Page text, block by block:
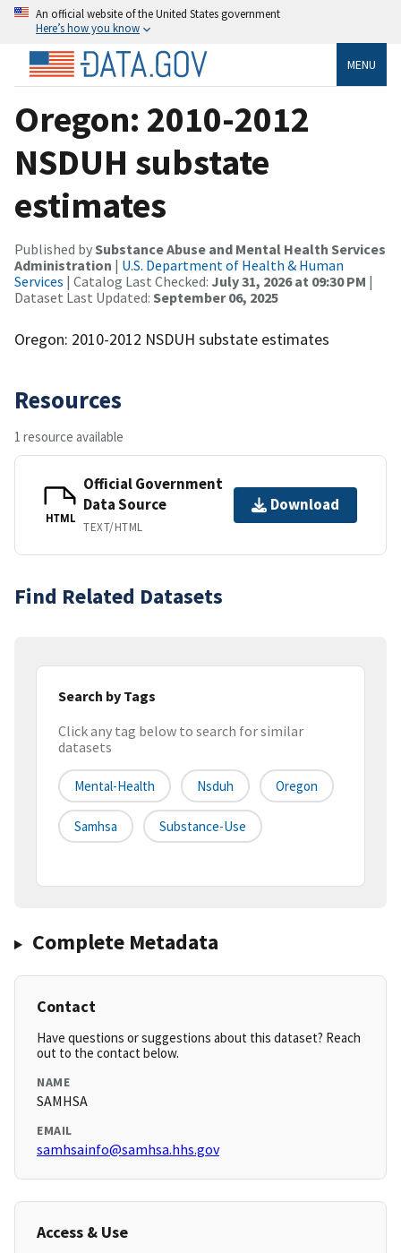
An official website of the United States government
Here’s how you know
MENU
Oregon: 2010-2012
NSDUH substate
estimates
Published bySubstance Abuse and Mental Health Services
Administration | U.S. Department of Health & Human
Services | Catalog Last Checked: July 31, 2026 at 09:30 PM |
Dataset Last Updated: September 06, 2025
Oregon: 2010-2012 NSDUH substate estimates
Resources
1 resource available
HTML
Official Government
Data Source
TEXT/HTML
Download
Find Related Datasets
Search by Tags
Click any tag below to search for similar
datasets
Mental-Health Nsduh Oregon
Samhsa Substance-Use
Complete Metadata
Contact
Have questions or suggestions about this dataset? Reach
out to the contact below.
NAME
SAMHSA
EMAIL
samhsainfo@samhsa.hhs.gov
Access & Use